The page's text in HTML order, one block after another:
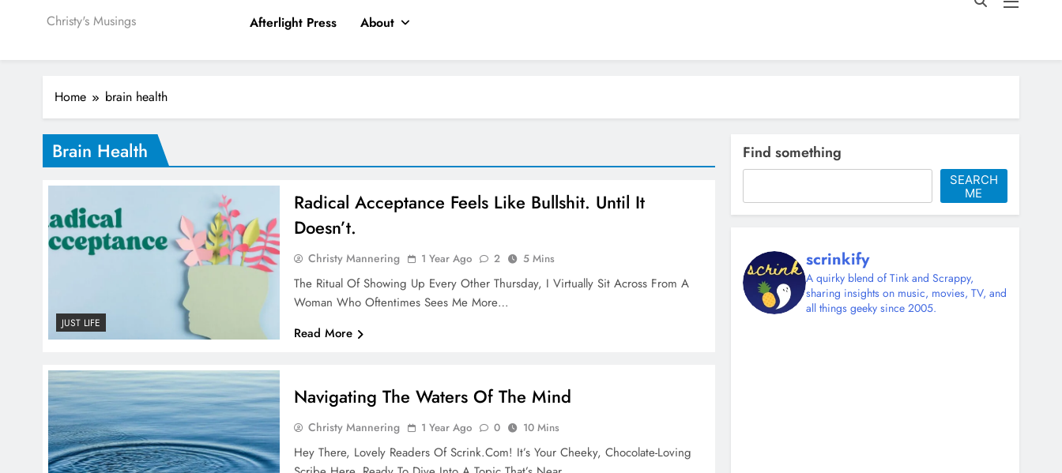
Christy's Musings Afterlight Press About
Home brain health
Brain Health
JUST LIFE
Radical Acceptance Feels Like Bullshit. Until It
Doesn’t.
Christy Mannering 1 Year Ago 2 5 Mins
The Ritual Of Showing Up Every Other Thursday, I Virtually Sit Across From A
Woman Who Oftentimes Sees Me More…
Read More
Navigating The Waters Of The Mind
Christy Mannering 1 Year Ago 0 10 Mins
Hey There, Lovely Readers Of Scrink.com! It’s Your Cheeky, Chocolate-Loving
Find something
SEARCH
ME
scrinkify
A quirky blend of Tink and Scrappy,
sharing insights on music, movies, TV, and
all things geeky since 2005.